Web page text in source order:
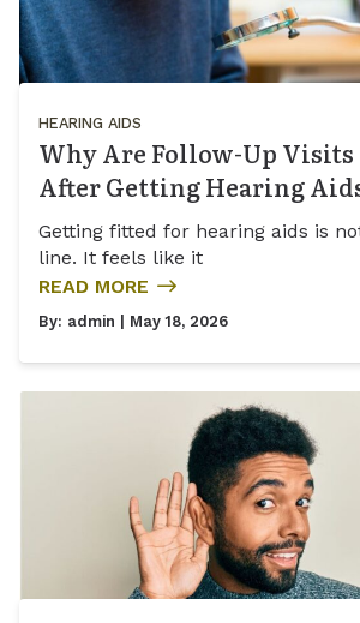
HEARING AIDS
Why Are Follow-Up
After Getting Hearing
Getting fitted for hearing aids is
line. It feels like it
READ MORE
By: admin | May 18, 2026